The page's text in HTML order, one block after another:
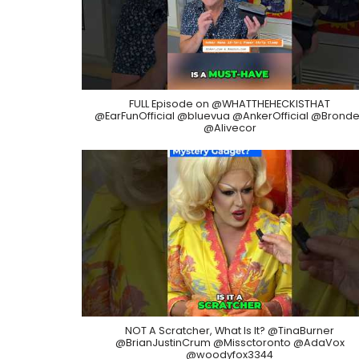
FULL Episode on @WHATTHEHECKISTHAT
@EarFunOfficial @bluevua @AnkerOfficial
@Alivecor
NOT A Scratcher, What Is It? @TinaBurner
@BrianJustinCrum @Missctoronto @AdaVox
@woodyfox3344